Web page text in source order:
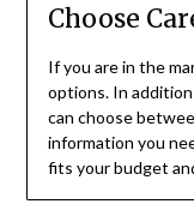
Choose
If you are in the
options. In
can choose
information you
fits your budget